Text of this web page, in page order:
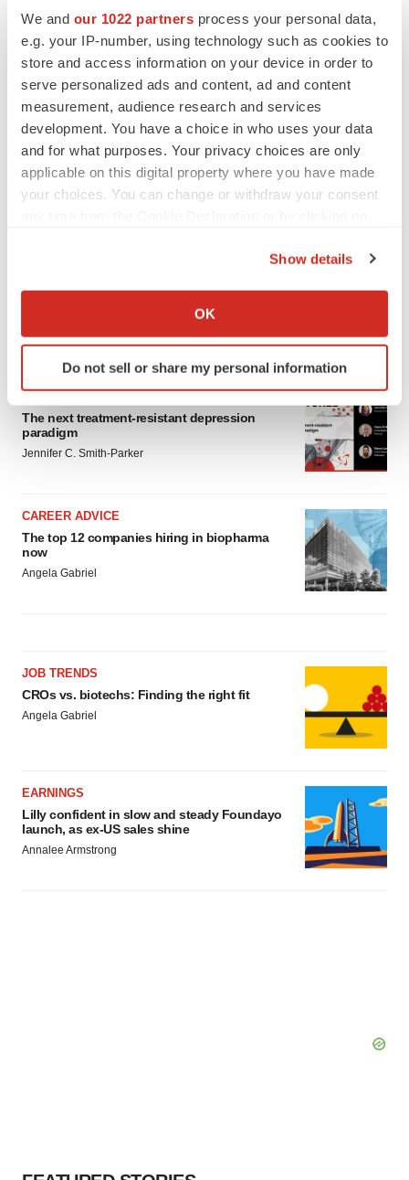
We and our 1022 partners process your personal data,
e.g. your IP-number, using technology such as cookies to
store and access information on your device in order to
serve personalized ads and content, ad and content
measurement, audience research and services
development. You have a choice in who uses your data
and for what purposes. Your privacy choices are only
applicable on this digital property where you have made
your choices. You can change or withdraw your consent
Collect information about your geographical location
Identify your device by actively scanning it for
specific characteristics (fingerprinting)
and set your preferences in thedetails section.
We use cookies to enhance your experience, analyze
agree to our use of cookies. You can later change your
consent or withdraw it. For more info, see ourPrivacy
Policy
Show details
OK
Do not sell or share my personal information
LATEST
The next treatment-resistant depression
paradigm
Jennifer C. Smith-Parker
CAREER ADVICE
The top 12 companies hiring in biopharma
now
Angela Gabriel
JOB TRENDS
CROs vs. biotechs: Finding the right fit
Angela Gabriel
EARNINGS
Lilly confident in slow and steady Foundayo
launch, as ex-US sales shine
Annalee Armstrong